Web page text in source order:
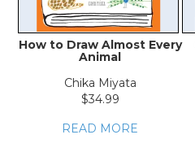
How to Draw Almost Every
Animal
Chika Miyata
$34.99
READ MORE